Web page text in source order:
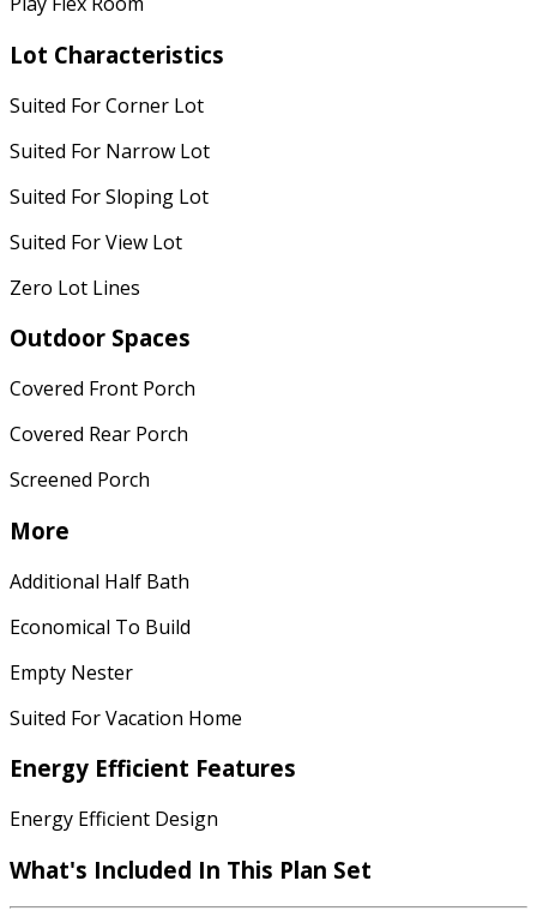
Lot Characteristics
Suited For Corner Lot
Suited For Narrow Lot
Suited For Sloping Lot
Suited For View Lot
Zero Lot Lines
Outdoor Spaces
Covered Front Porch
Covered Rear Porch
Screened Porch
More
Additional Half Bath
Economical To Build
Empty Nester
Suited For Vacation Home
Energy Efficient Features
Energy Efficient Design
What's Included In This Plan Set